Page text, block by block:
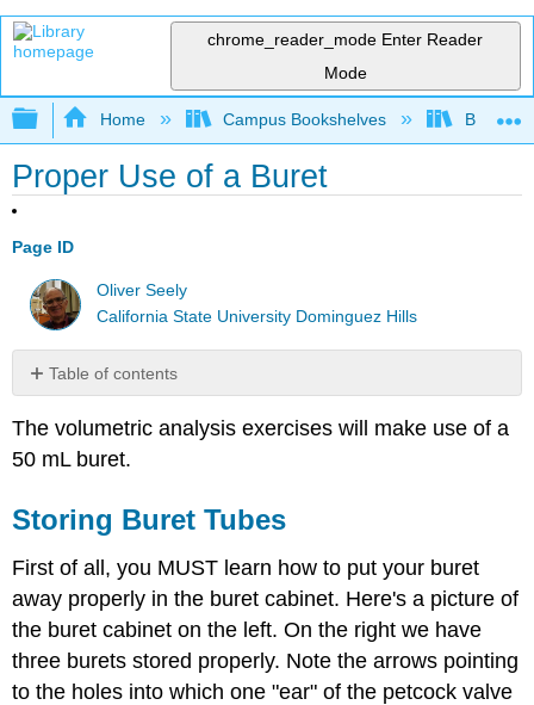
chrome_reader_mode Enter Reader
Mode
Expand/collapse global hierarchy
Home Campus Bookshelves
Proper Use of a Buret
Page ID
Oliver Seely
California State University Dominguez Hills
Table of contents
Buret
Tubes
Buret
Tubes
Cleaning
Tubes
Contributors
The volumetric analysis exercises will make use of a
50 mL buret.
Storing Buret Tubes
First of all, you MUST learn how to put your buret
away properly in the buret cabinet. Here's a picture of
the buret cabinet on the left. On the right we have
three burets stored properly. Note the arrows pointing
to the holes into which one "ear" of the petcock valve